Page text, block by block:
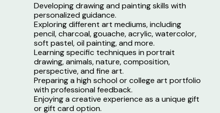
Developing drawing and painting skills with
personalized guidance.
Exploring different art mediums, including
pencil, charcoal, gouache, acrylic, watercolor,
soft pastel, oil painting, and more.
Learning specific techniques in portrait
drawing, animals, nature, composition,
perspective, and fine art.
Preparing a high school or college art portfolio
with professional feedback.
Enjoying a creative experience as a unique gift
or gift card option.